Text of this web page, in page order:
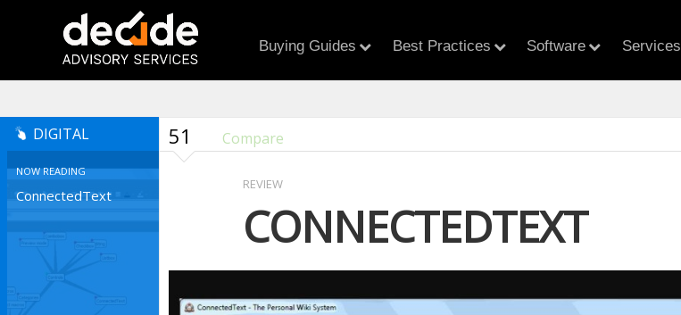
Buying Guides Best Practices Software Services
DIGITAL
NOW READING
ConnectedText
51 Compare
REVIEW
CONNECTEDTEXT